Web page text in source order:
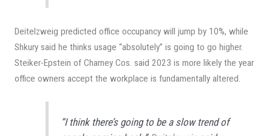
Deitelzweig predicted office occupancy will jump by 10%, while
Shkury said he thinks usage “absolutely” is going to go higher.
Steiker-Epstein of Charney Cos. said 2023 is more likely the year
office owners accept the workplace is fundamentally altered.
“I think there’s going to be a slow trend of